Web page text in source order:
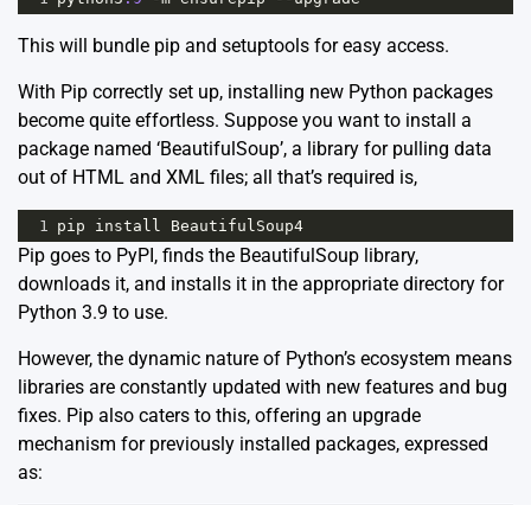
This will bundle pip and setuptools for easy access.
With Pip correctly set up, installing new Python packages
become quite effortless. Suppose you want to install a
package named ‘BeautifulSoup’, a library for pulling data
out of HTML and XML files; all that’s required is,
1 pip install BeautifulSoup4
Pip goes to PyPI, finds the BeautifulSoup library,
downloads it, and installs it in the appropriate directory for
Python 3.9 to use.
However, the dynamic nature of Python’s ecosystem means
libraries are constantly updated with new features and bug
fixes. Pip also caters to this, offering an upgrade
mechanism for previously installed packages, expressed
as: